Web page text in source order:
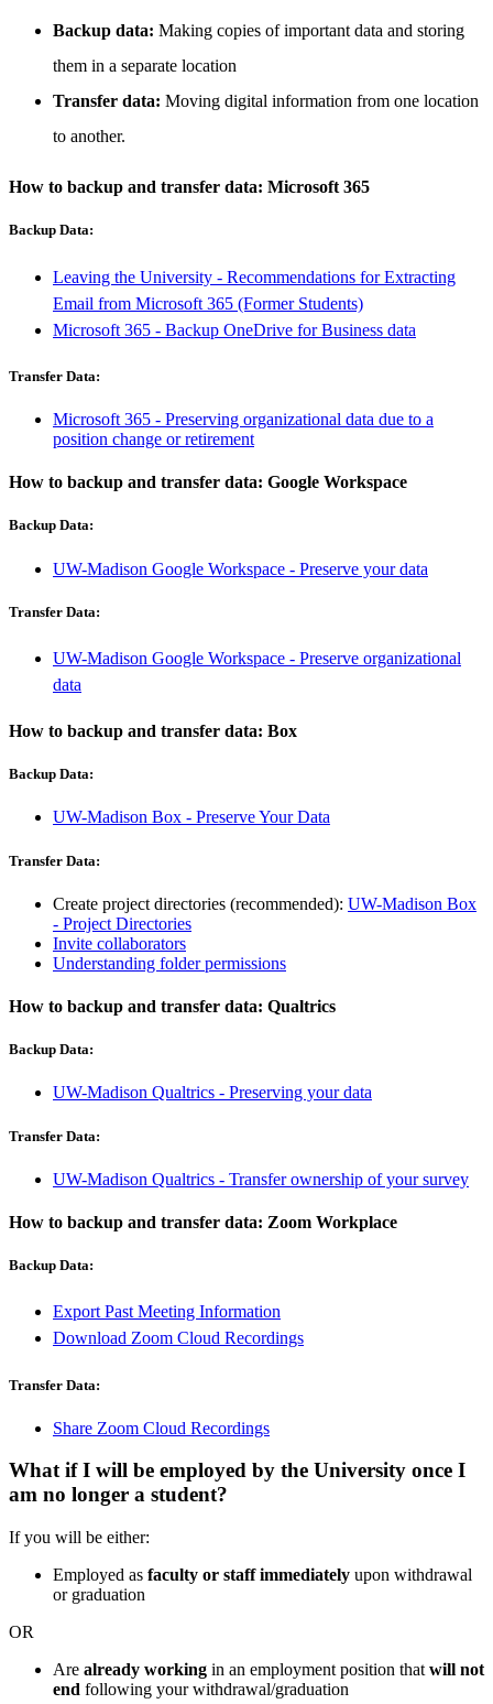
Backup data: Making copies of important data and storing
them in a separate location
Transfer data: Moving digital information from one location
to another.
How to backup and transfer data: Microsoft 365
Backup Data:
Leaving the University - Recommendations for Extracting
Email from Microsoft 365 (Former Students)
Microsoft 365 - Backup OneDrive for Business data
Transfer Data:
Microsoft 365 - Preserving organizational data due to a
position change or retirement
How to backup and transfer data: Google Workspace
Backup Data:
UW-Madison Google Workspace - Preserve your data
Transfer Data:
UW-Madison Google Workspace - Preserve organizational
data
How to backup and transfer data: Box
Backup Data:
UW-Madison Box - Preserve Your Data
Transfer Data:
Create project directories (recommended): UW-Madison Box
- Project Directories
Invite collaborators
Understanding folder permissions
How to backup and transfer data: Qualtrics
Backup Data:
UW-Madison Qualtrics - Preserving your data
Transfer Data:
UW-Madison Qualtrics - Transfer ownership of your survey
How to backup and transfer data: Zoom Workplace
Backup Data:
Export Past Meeting Information
Download Zoom Cloud Recordings
Transfer Data:
Share Zoom Cloud Recordings
What if I will be employed by the University once I
am no longer a student?
If you will be either:
Employed as faculty or staff immediately upon withdrawal
or graduation
OR
Are already working in an employment position that will not
end following your withdrawal/graduation